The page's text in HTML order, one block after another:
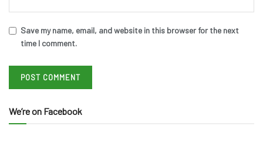
Save my name, email, and website in this browser for the next
time I comment.
We’re on Facebook